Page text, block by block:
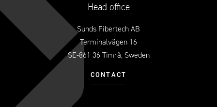
Head office
Sunds Fibertech AB
Terminalvägen 16
SE-861 36 Timrå, Sweden
CONTACT